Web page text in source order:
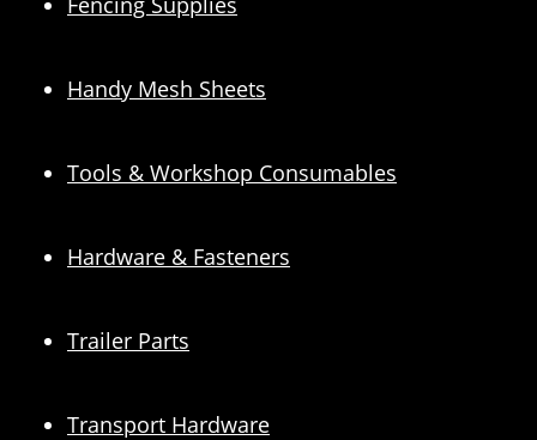
Handy Mesh Sheets
Tools & Workshop Consumables
Hardware & Fasteners
Trailer Parts
Transport Hardware